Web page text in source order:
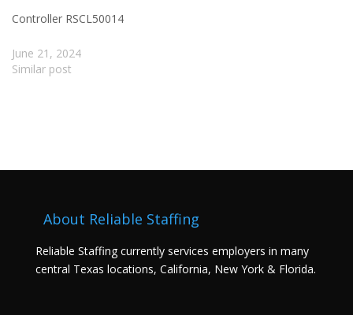
Controller RSCL50014
June 21, 2024
Similar post
About Reliable Staffing
Reliable Staffing currently services employers in many
central Texas locations, California, New York & Florida.